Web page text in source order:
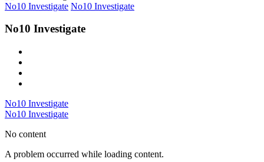
No10 Investigate No10 Investigate
No10 Investigate
No10 Investigate
No10 Investigate
No content
A problem occurred while loading content.